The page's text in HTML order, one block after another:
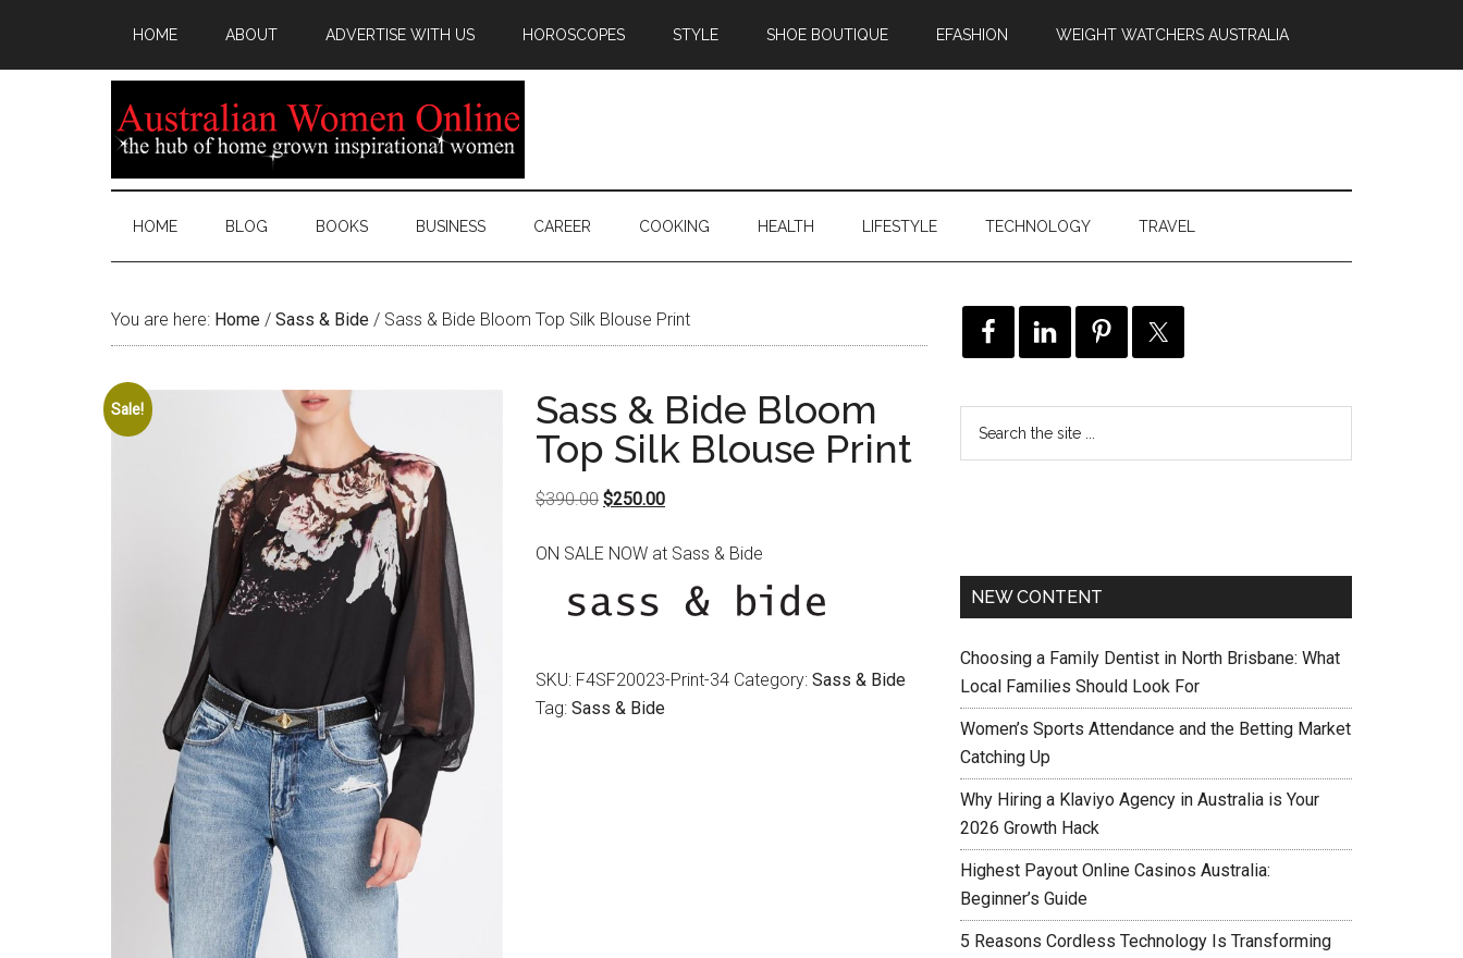
HOME ABOUT ADVERTISE WITH US HOROSCOPES STYLE SHOE BOUTIQUE EFASHION WEIGHT WATCHERS AUSTRALIA
HOME BLOG BOOKS BUSINESS CAREER COOKING HEALTH LIFESTYLE TECHNOLOGY TRAVEL
You are here: Home / Sass & Bide / Sass & Bide Bloom Top Silk Blouse Print
Sale!
Sass & Bide Bloom
Top Silk Blouse Print
$390.00 Original
was:
$250.00Current
is:
$250.00.
ON SALE NOW at Sass & Bide
SKU: F4SF20023-Print-34 Category: Sass & Bide
Tag: Sass & Bide
NEW CONTENT
Choosing a Family Dentist in North Brisbane: What
Local Families Should Look For
Women’s Sports Attendance and the Betting Market
Catching Up
Why Hiring a Klaviyo Agency in Australia is Your
2026 Growth Hack
Highest Payout Online Casinos Australia:
Beginner’s Guide
5 Reasons Cordless Technology Is Transforming